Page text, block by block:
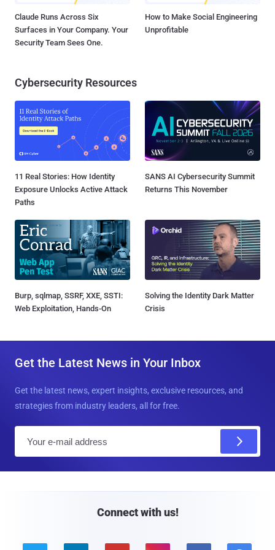
Claude Runs Across Six
Surfaces in Your Company. Your
Security Team Sees One.
How to Make Social Engineering
Unprofitable
Cybersecurity Resources
11 Real Stories: How Identity
Exposure Unlocks Active Attack
Paths
SANS AI Cybersecurity Summit
Returns This November
Burp, sqlmap, SSRF, XXE, SSTI:
Web Exploitation, Hands-On
Solving the Identity Dark Matter
Crisis
Get the Latest News in Your Inbox
Get the latest news, expert insights, exclusive resources, and
strategies from industry leaders, all for free.
Connect with us!